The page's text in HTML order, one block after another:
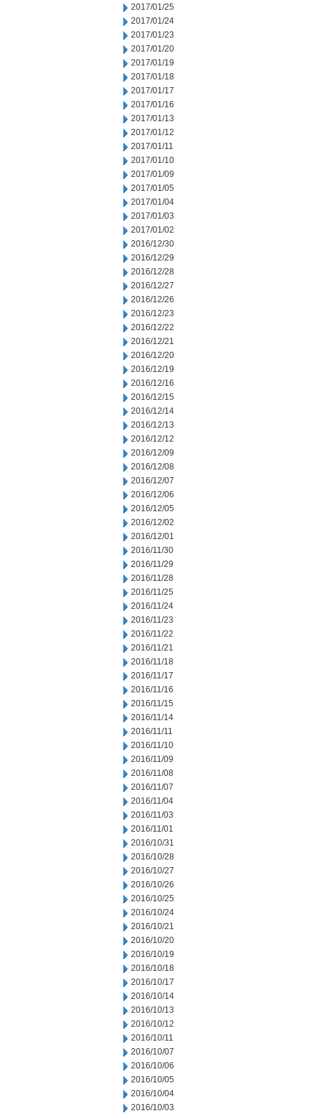
2017/01/25
2017/01/24
2017/01/23
2017/01/20
2017/01/19
2017/01/18
2017/01/17
2017/01/16
2017/01/13
2017/01/12
2017/01/11
2017/01/10
2017/01/09
2017/01/05
2017/01/04
2017/01/03
2017/01/02
2016/12/30
2016/12/29
2016/12/28
2016/12/27
2016/12/26
2016/12/23
2016/12/22
2016/12/21
2016/12/20
2016/12/19
2016/12/16
2016/12/15
2016/12/14
2016/12/13
2016/12/12
2016/12/09
2016/12/08
2016/12/07
2016/12/06
2016/12/05
2016/12/02
2016/12/01
2016/11/30
2016/11/29
2016/11/28
2016/11/25
2016/11/24
2016/11/23
2016/11/22
2016/11/21
2016/11/18
2016/11/17
2016/11/16
2016/11/15
2016/11/14
2016/11/11
2016/11/10
2016/11/09
2016/11/08
2016/11/07
2016/11/04
2016/11/03
2016/11/01
2016/10/31
2016/10/28
2016/10/27
2016/10/26
2016/10/25
2016/10/24
2016/10/21
2016/10/20
2016/10/19
2016/10/18
2016/10/17
2016/10/14
2016/10/13
2016/10/12
2016/10/11
2016/10/07
2016/10/06
2016/10/05
2016/10/04
2016/10/03